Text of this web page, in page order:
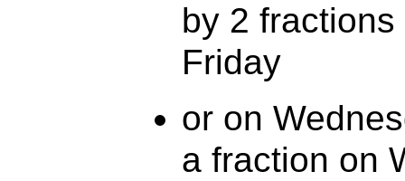
by 2
Friday
or on
a fraction on